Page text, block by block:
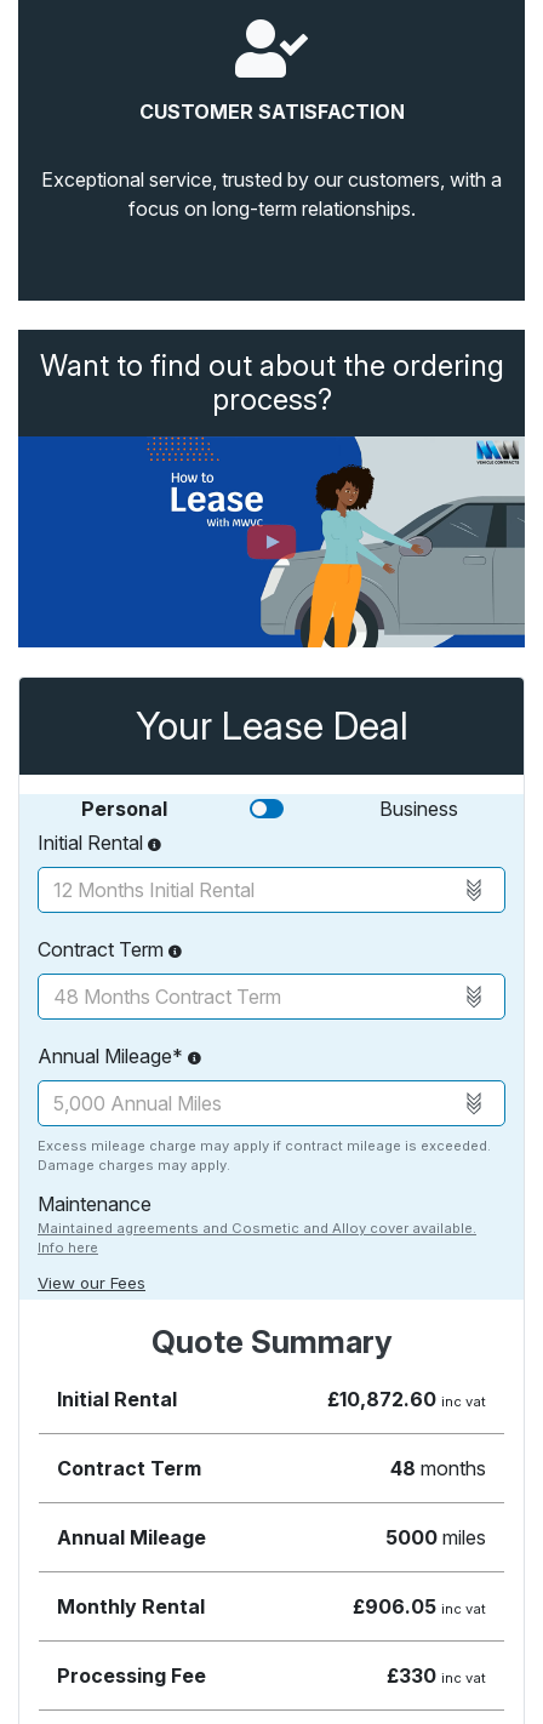
CUSTOMER SATISFACTION
Exceptional service, trusted by our customers, with a
focus on long-term relationships.
Want to find out about the ordering
process?
Your Lease Deal
Personal
Business
Initial Rental
Contract Term
Annual Mileage*
Excess mileage charge may apply if contract mileage is exceeded.
Damage charges may apply.
Maintenance
Maintained agreements and Cosmetic and Alloy cover available.
Info here
View our Fees
Quote Summary
Initial Rental £10,872.60 inc vat
Contract Term 48 months
Annual Mileage 5000 miles
Monthly Rental £906.05 inc vat
Processing Fee £330 inc vat